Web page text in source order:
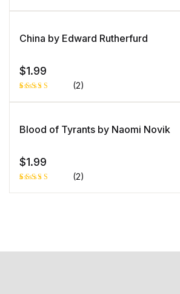
China by Edward Rutherfurd
$1.99
Rated
on
1
customer
(2)
Blood of Tyrants by Naomi Novik
$1.99
Rated
1
(2)